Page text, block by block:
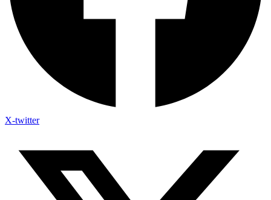
X-twitter